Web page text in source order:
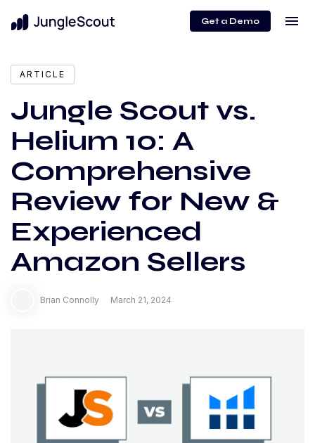
Get a Demo menu
ARTICLE
Jungle Scout vs.
Helium 10: A
Comprehensive
Review for New &
Experienced
Amazon Sellers
Brian Connolly March 21, 2024